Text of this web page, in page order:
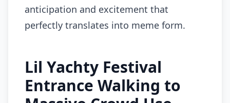
anticipation and excitement that
perfectly translates into meme form.
Lil Yachty Festival
Entrance Walking to